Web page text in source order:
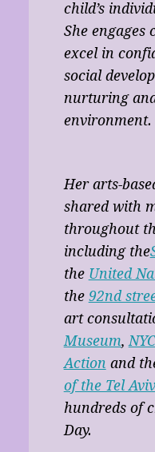
child’s
She engages
excel in
social
nurturing
environment.
Her arts-
shared with
throughout
including the
the United
the 92nd
art
Museum,
Action and
of the Tel
hundreds of
Day.